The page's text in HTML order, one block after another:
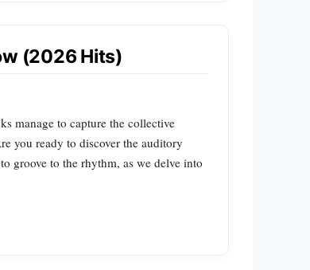
(2026 Hits)
manage to capture the collective
you ready to discover the auditory
groove to the rhythm, as we delve into